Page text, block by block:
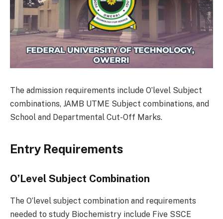
The admission requirements include O’level Subject
combinations, JAMB UTME Subject combinations, and
School and Departmental Cut-Off Marks.
Entry Requirements
O’Level Subject Combination
The O’level subject combination and requirements
needed to study Biochemistry include Five SSCE